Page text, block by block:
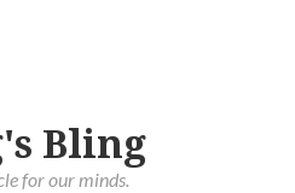
Bling
for our minds.